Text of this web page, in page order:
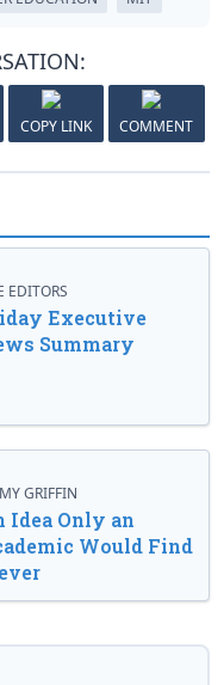
COPY LINK COMMENT
EDITORS
Executive
Summary
GRIFFIN
Idea Only an
Would Find